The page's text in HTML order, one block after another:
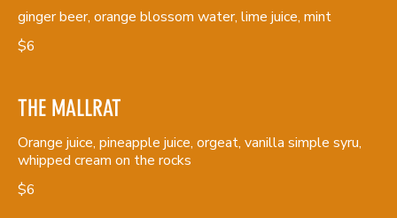
ginger beer, orange blossom water, lime juice, mint
$6
THE MALLRAT
Orange juice, pineapple juice, orgeat, vanilla simple syru,
whipped cream on the rocks
$6